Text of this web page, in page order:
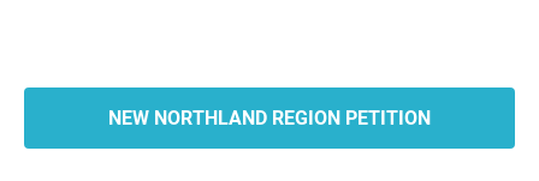
NEW NORTHLAND REGION PETITION